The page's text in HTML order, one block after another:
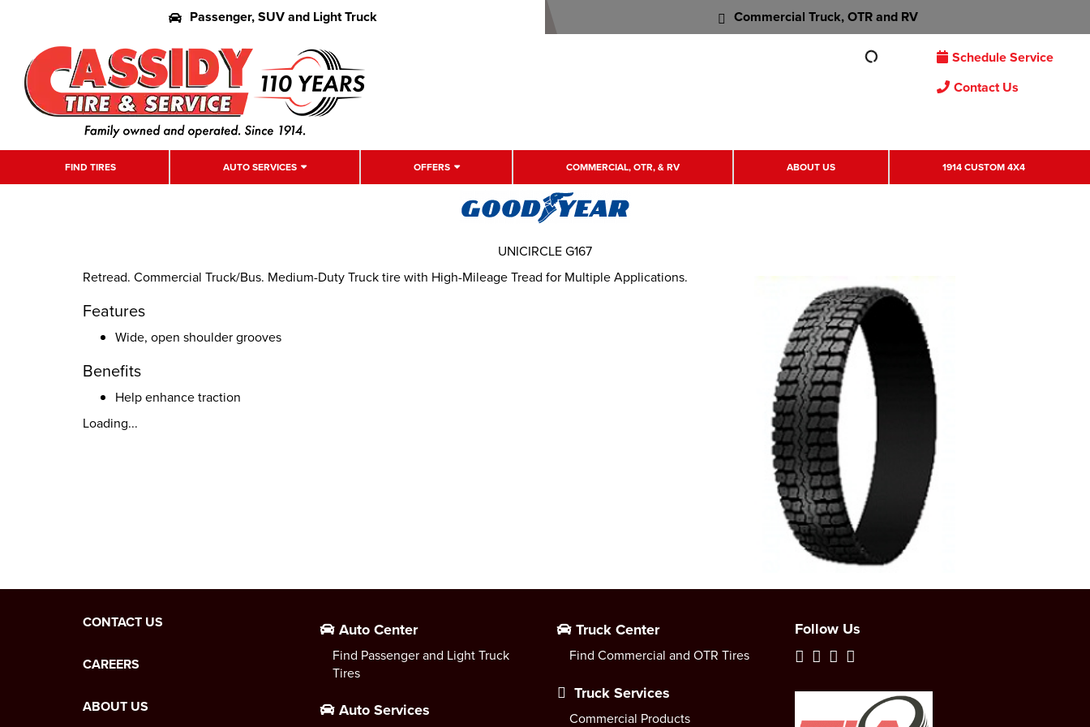
Passenger, SUV and Light Truck Commercial Truck, OTR and RV
Schedule Service
Contact Us
FIND TIRES AUTO SERVICES OFFERS COMMERCIAL, OTR, & RV ABOUT US 1914 CUSTOM 4X4
Retread. Commercial Truck/Bus. Medium-Duty Truck tire with High-Mileage Tread for Multiple Applications.
Features
Wide, open shoulder grooves
Benefits
Help enhance traction
Loading...
UNICIRCLE G167
CONTACT US
CAREERS
ABOUT US
Auto Center
Find Passenger and Light Truck
Tires
Auto Services
Truck Center
Find Commercial and OTR Tires
Truck Services
Commercial Products
Follow Us